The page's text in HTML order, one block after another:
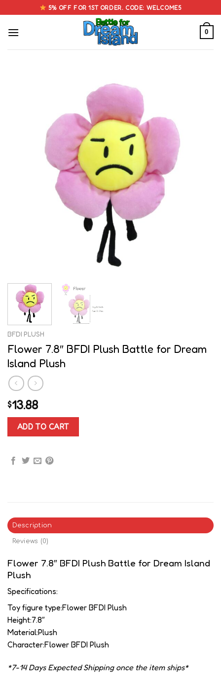
to
content
5% OFF FOR 1ST ORDER. CODE: WELCOME5
0
BFDI PLUSH
Flower 7.8″ BFDI Plush Battle for Dream
Island Plush
$13.88
ADD TO CART
Description
Reviews (0)
Flower 7.8″ BFDI Plush Battle for Dream Island
Plush
Specifications:
Toy figure type:Flower BFDI Plush
Height:7.8″
Material:Plush
Character:Flower BFDI Plush
*7-14 Days Expected Shipping once the item ships*